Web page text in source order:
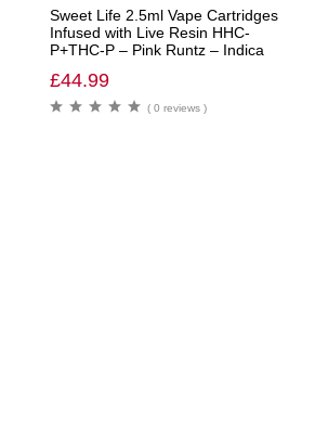
Sweet Life 2.5ml Vape Cartridges
Infused with Live Resin HHC-
P+THC-P – Pink Runtz – Indica
£44.99
( 0 reviews )